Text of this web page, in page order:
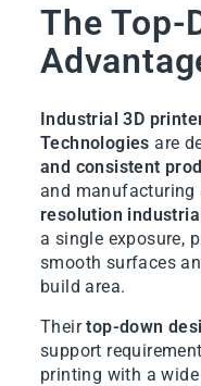
The Top-
Industrial 3D
Technologies are
and consistent
and manufacturing
resolution
a single exposure,
smooth surfaces
build area.
Theirtop-down
support
printing with a